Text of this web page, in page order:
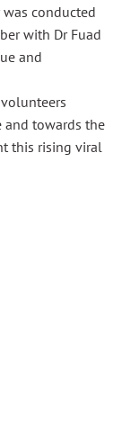
conducted
with Dr Fuad
and
and towards the
this rising viral